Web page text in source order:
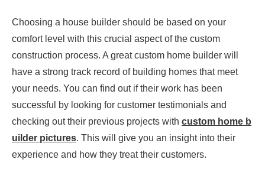
Choosing a house builder should be based on your
comfort level with this crucial aspect of the custom
construction process. A great custom home builder will
have a strong track record of building homes that meet
your needs. You can find out if their work has been
successful by looking for customer testimonials and
checking out their previous projects with custom home b
uilder pictures. This will give you an insight into their
experience and how they treat their customers.